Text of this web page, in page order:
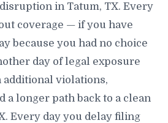
in Tatum, TX. Every
coverage — if you have
because you had no choice
day of legal exposure
violations,
a longer path back to a clean
Every day you delay filing